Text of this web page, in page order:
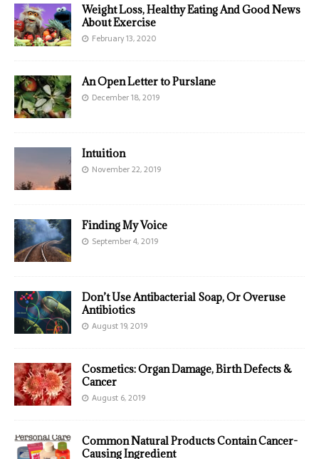
Weight Loss, Healthy Eating And Good News
About Exercise
February 13, 2020
An Open Letter to Purslane
December 18, 2019
Intuition
November 22, 2019
Finding My Voice
September 4, 2019
Don’t Use Antibacterial Soap, Or Overuse
Antibiotics
August 19, 2019
Cosmetics: Organ Damage, Birth Defects &
Cancer
August 6, 2019
Common Natural Products Contain Cancer-
Causing Ingredient